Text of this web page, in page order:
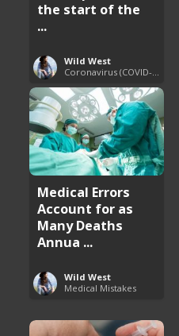
the start of the
...
Wild West
Medical Errors
Account for as
Many Deaths
Annua ...
Wild West
Medical Mistakes